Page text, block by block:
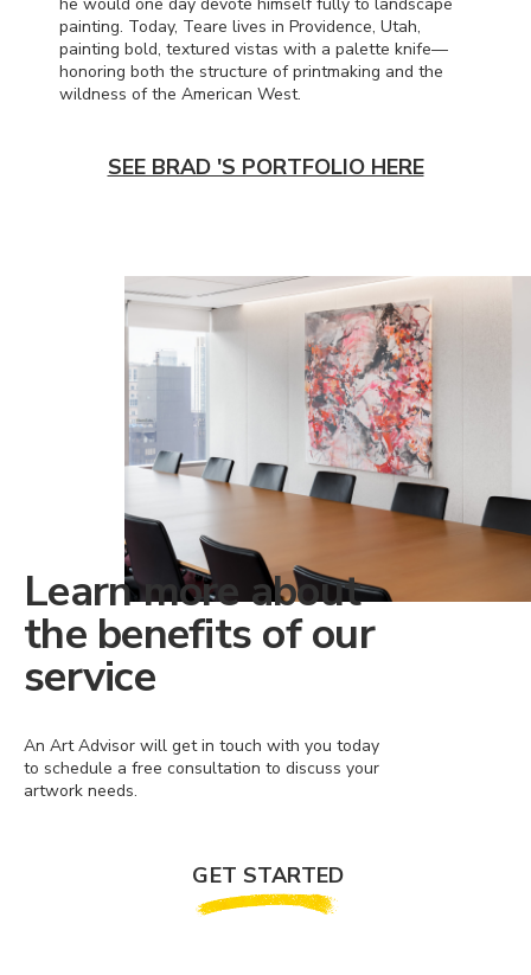
painting. Today, Teare lives in Providence, Utah,
painting bold, textured vistas with a palette knife—
honoring both the structure of printmaking and the
wildness of the American West.
SEE BRAD 'S PORTFOLIO HERE
Learn more about
the benefits of our
service
An Art Advisor will get in touch with you today
to schedule a free consultation to discuss your
artwork needs.
GET STARTED